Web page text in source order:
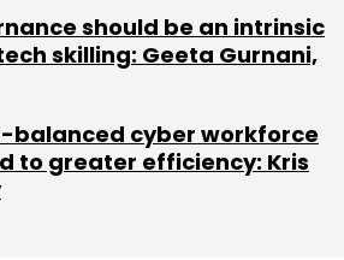
Subscribe
should be an intrinsic
skilling: Geeta Gurnani,
balanced cyber workforce
to greater efficiency: Kris